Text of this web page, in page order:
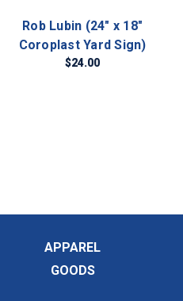
Rob Lubin (24" x 18"
Coroplast Yard Sign)
$24.00
APPAREL
GOODS